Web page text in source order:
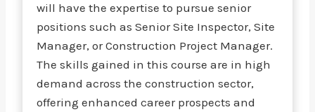
will have the expertise to pursue senior
positions such as Senior Site Inspector, Site
Manager, or Construction Project Manager.
The skills gained in this course are in high
demand across the construction sector,
offering enhanced career prospects and